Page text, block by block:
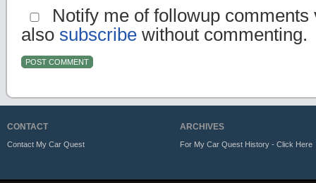
Notify me of followup comments
also subscribe without commenting.
CONTACT
Contact My Car Quest
ARCHIVES
For My Car Quest History - Click Here